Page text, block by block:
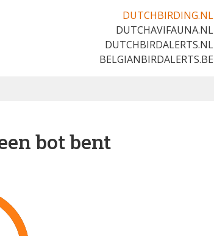
DUTCHBIRDING.NL
DUTCHAVIFAUNA.NL
DUTCHBIRDALERTS.NL
BELGIANBIRDALERTS.BE
bot bent